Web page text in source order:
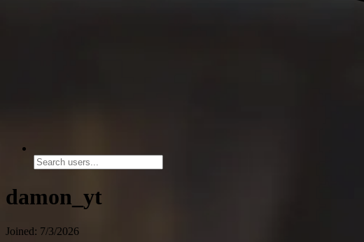
damon_yt
Joined: 7/3/2026